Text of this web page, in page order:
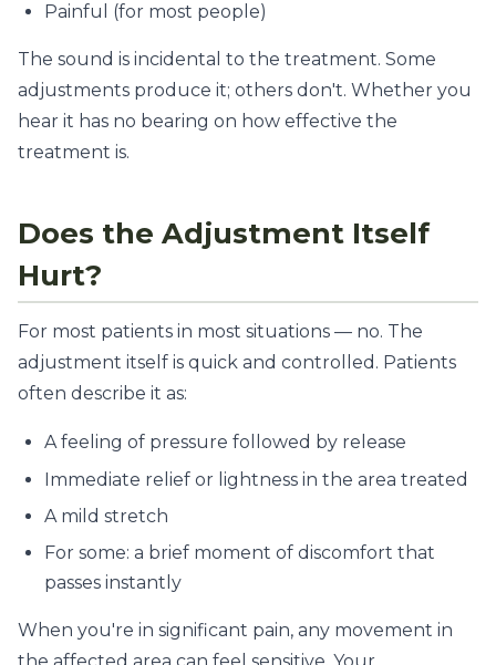
Painful (for most people)
The sound is incidental to the treatment. Some
adjustments produce it; others don't. Whether you
hear it has no bearing on how effective the
treatment is.
Does the Adjustment Itself
Hurt?
For most patients in most situations — no. The
adjustment itself is quick and controlled. Patients
often describe it as:
A feeling of pressure followed by release
Immediate relief or lightness in the area treated
A mild stretch
For some: a brief moment of discomfort that
passes instantly
When you're in significant pain, any movement in